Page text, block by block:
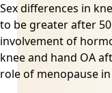
Sex differences in
to be greater after
involvement of
knee and hand OA
role of menopause